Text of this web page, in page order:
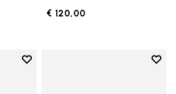
€ 120,00
Add to wishlist
Add